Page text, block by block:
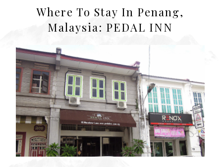
Where To Stay In Penang,
Malaysia: PEDAL INN